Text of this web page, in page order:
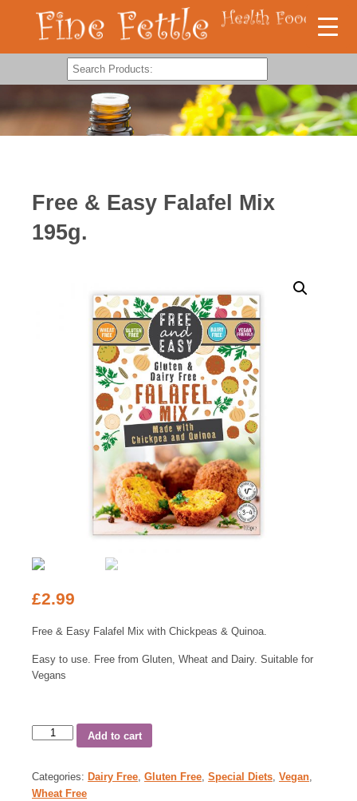
Free & Easy Falafel Mix
195g.
£2.99
Free & Easy Falafel Mix with Chickpeas & Quinoa.
Easy to use. Free from Gluten, Wheat and Dairy. Suitable for
Vegans
Add to cart
Categories: Dairy Free, Gluten Free, Special Diets, Vegan,
Wheat Free